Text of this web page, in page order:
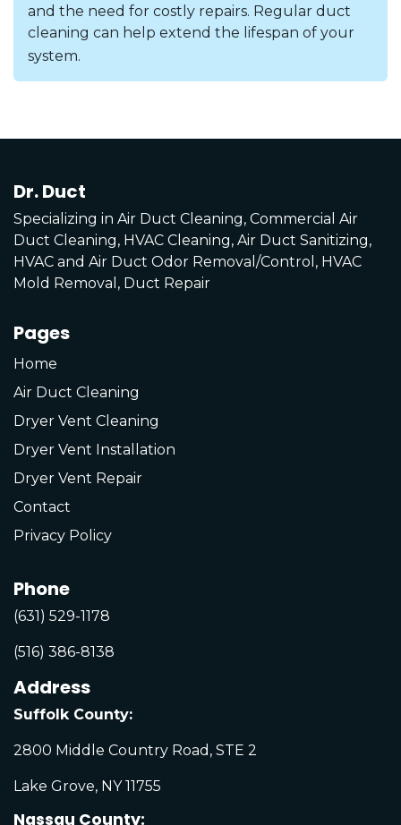
and the need for costly repairs. Regular duct
cleaning can help extend the lifespan of your
system.
Dr. Duct
Specializing in Air Duct Cleaning, Commercial Air
Duct Cleaning, HVAC Cleaning, Air Duct Sanitizing,
HVAC and Air Duct Odor Removal/Control, HVAC
Mold Removal, Duct Repair
Pages
Home
Air Duct Cleaning
Dryer Vent Cleaning
Dryer Vent Installation
Dryer Vent Repair
Contact
Privacy Policy
Phone
(631) 529-1178
(516) 386-8138
Address
Suffolk County:
2800 Middle Country Road, STE 2
Lake Grove, NY 11755
Nassau County: